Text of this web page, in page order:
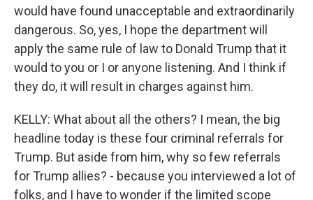
would have found unacceptable and extraordinarily
dangerous. So, yes, I hope the department will
apply the same rule of law to Donald Trump that it
would to you or I or anyone listening. And I think if
they do, it will result in charges against him.
KELLY: What about all the others? I mean, the big
headline today is these four criminal referrals for
Trump. But aside from him, why so few referrals
for Trump allies? - because you interviewed a lot of
folks, and I have to wonder if the limited scope